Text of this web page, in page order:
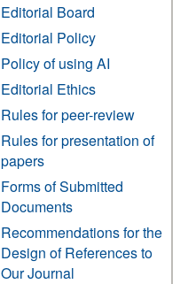
Editorial Board
Editorial Policy
Policy of using AI
Editorial Ethics
Rules for peer-review
Rules for presentation of
papers
Forms of Submitted
Documents
Recommendations for the
Design of References to
Our Journal